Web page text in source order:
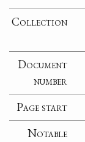
Collection
Document
number
Page start
Notable